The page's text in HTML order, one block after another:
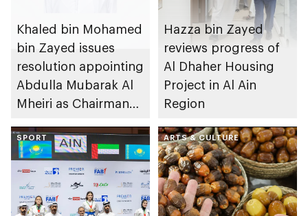
Khaled bin Mohamed
bin Zayed issues
resolution appointing
Abdulla Mubarak Al
Mheiri as Chairman
Heritage Authority
Hazza bin Zayed
reviews progress of
Al Dhaher Housing
Project in Al Ain
Region
SPORT ARTS & CULTURE